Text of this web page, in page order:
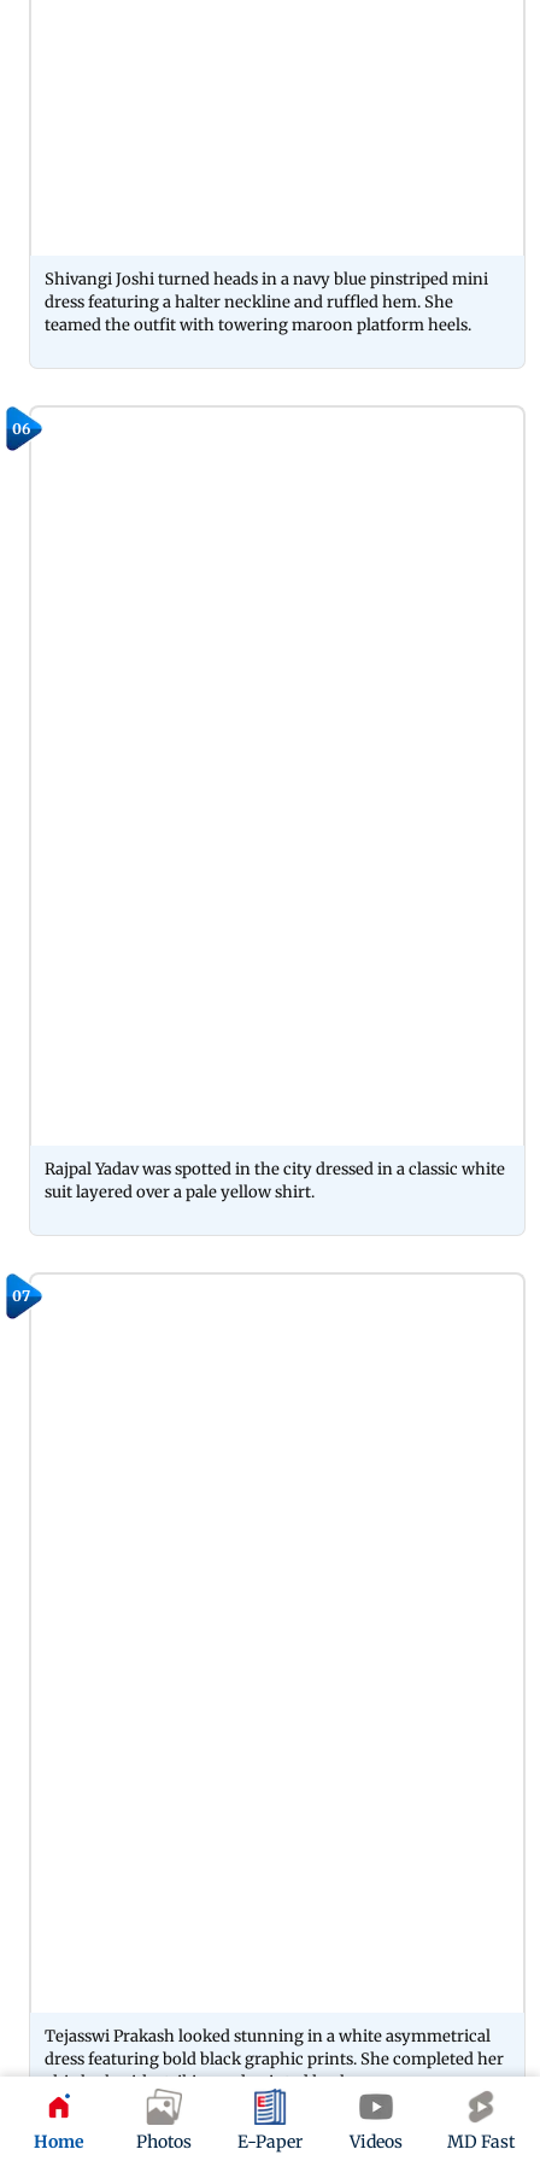
Home Photos E-Paper Videos MD Fast
Shivangi Joshi turned heads in a navy blue pinstriped mini
dress featuring a halter neckline and ruffled hem. She
teamed the outfit with towering maroon platform heels.
06
Rajpal Yadav was spotted in the city dressed in a classic white
suit layered over a pale yellow shirt.
07
Tejasswi Prakash looked stunning in a white asymmetrical
dress featuring bold black graphic prints. She completed her
chic look with striking red pointed heels.